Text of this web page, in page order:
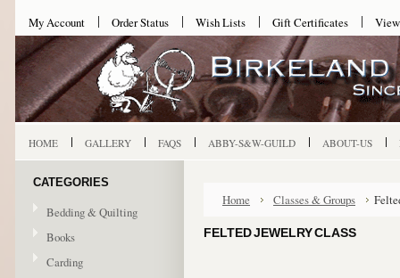
My Account Order Status Wish Lists Gift Certificates
HOME GALLERY FAQS ABBY-S&W-GUILD ABOUT-US
CATEGORIES
Bedding & Quilting
Books
Carding
Home Classes & Groups
FELTED JEWELRY CLASS